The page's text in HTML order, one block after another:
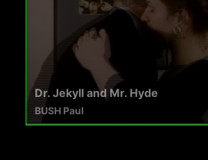
Dr. Jekyll and Mr. Hyde
BUSH Paul